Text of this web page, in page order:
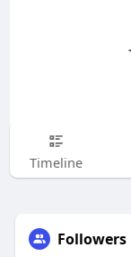
Timeline
Followers